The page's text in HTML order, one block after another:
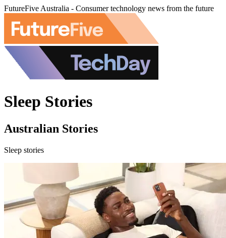
FutureFive Australia - Consumer technology news from the future
Sleep Stories
Australian Stories
Sleep stories